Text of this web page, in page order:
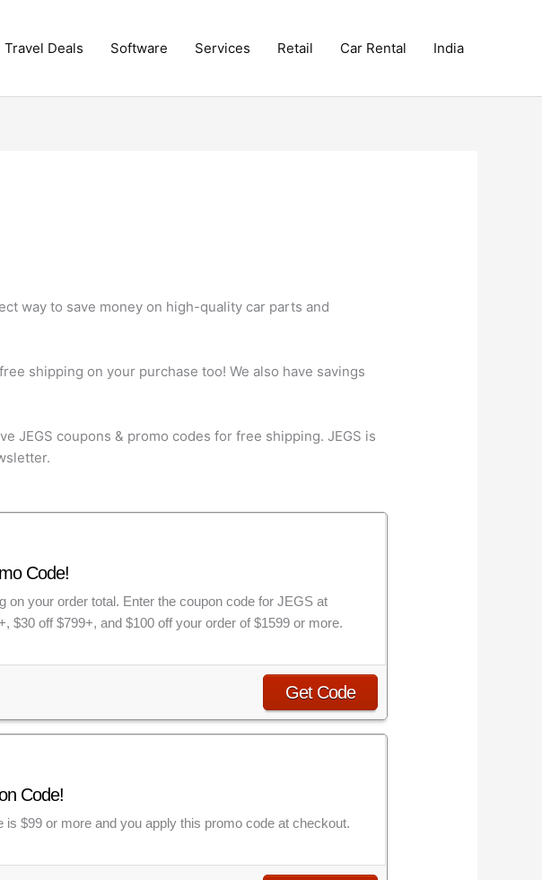
Travel Deals Software Services Retail Car Rental India
way to save money on high-quality car parts and
shipping on your purchase too! We also have savings
JEGS coupons & promo codes for free shipping. JEGS is
Code!
on your order total. Enter the coupon code for JEGS at
$30 off $799+, and $100 off your order of $1599 or more.
Get Code
Code!
$99 or more and you apply this promo code at checkout.